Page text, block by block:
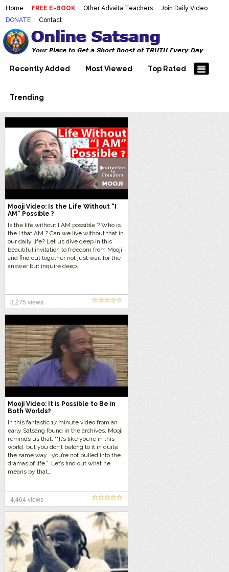
Home FREE E-BOOK Other Advaita Teachers
Join Daily Video
DONATE
Contact
Mooji Videos – Satsang Videos
With Mooji – Mooji Videos About
Self-Realization – Enlightenment
Making Sense of the Thousands of Mooji\\\\\\\\\\\\\\\'s
Wonderful Videos
Recently Added Most Viewed Top Rated
Trending
Mooji Video: Is the Life Without “I
AM” Possible ?
Is the life without I AM possible ? Who is
the I that AM ? Can we live without that in
our daily life? Let us dive deep in this
beautiful invitation to freedom from Mooji
and find out together not just wait for the
answer but inquire deep.
3,275 views
Mooji Video: It is Possible to Be in
Both Worlds?
In this fantastic 17 minute video from an
early Satsang found in the archives, Mooji
reminds us that, ““It’s like you’re in this
world, but you don’t belong to it in quite
the same way… you’re not pulled into the
dramas of life.” Let’s find out what he
means by that…
4,464 views